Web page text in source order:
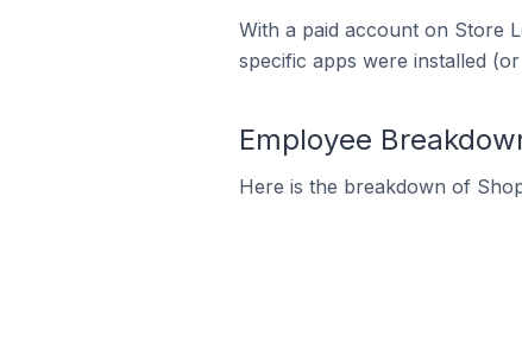
With a paid account on Store
specific apps were installed
Employee
Here is the breakdown of